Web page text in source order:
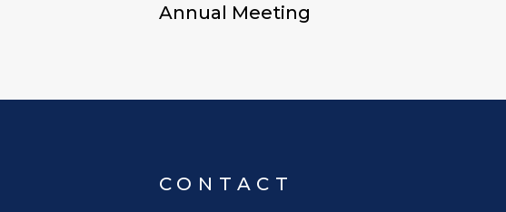
Annual Meeting
CONTACT